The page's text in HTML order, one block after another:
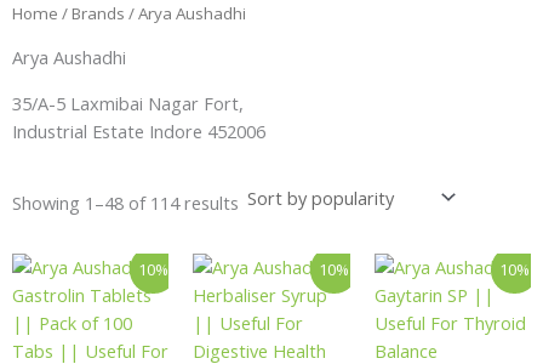
Home / Brands / Arya Aushadhi
Arya Aushadhi
35/A-5 Laxmibai Nagar Fort,
Industrial Estate Indore 452006
Showing 1–48 of 114 results
10%
Original
was:
₹130.00.
Current
price
is:
₹117.00.
10%
Price
range:
₹95.00
through
₹315.00
This
product
has
multiple
10%
This
product
has
multiple